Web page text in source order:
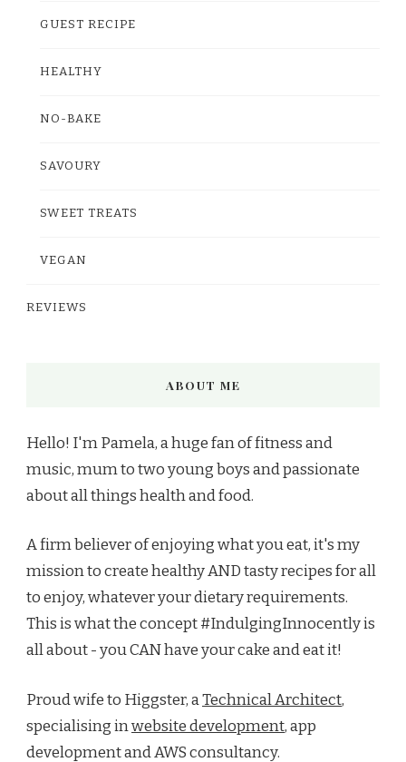
GUEST RECIPE
HEALTHY
NO-BAKE
SAVOURY
SWEET TREATS
VEGAN
REVIEWS
ABOUT ME
Hello! I'm Pamela, a huge fan of fitness and
music, mum to two young boys and passionate
about all things health and food.
A firm believer of enjoying what you eat, it's my
mission to create healthy AND tasty recipes for all
to enjoy, whatever your dietary requirements.
This is what the concept #IndulgingInnocently is
all about - you CAN have your cake and eat it!
Proud wife to Higgster, aTechnical Architect,
specialising inwebsite development, app
development and AWS consultancy.